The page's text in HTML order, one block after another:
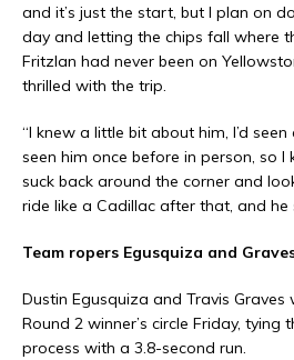
and it’s just the start, but I plan on
day and letting the chips fall where
Fritzlan had never been on
thrilled with the trip.
“I knew a little bit about him, I’d
seen him once before in person, so
suck back around the corner and
ride like a Cadillac after that, and he
Team ropers Egusquiza and
Dustin Egusquiza and Travis
Round 2 winner’s circle Friday, tying
process with a 3.8-second run.